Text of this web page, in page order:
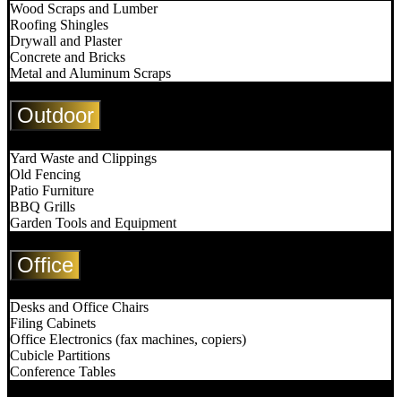
Wood Scraps and Lumber
Roofing Shingles
Drywall and Plaster
Concrete and Bricks
Metal and Aluminum Scraps
Outdoor
Yard Waste and Clippings
Old Fencing
Patio Furniture
BBQ Grills
Garden Tools and Equipment
Office
Desks and Office Chairs
Filing Cabinets
Office Electronics (fax machines, copiers)
Cubicle Partitions
Conference Tables